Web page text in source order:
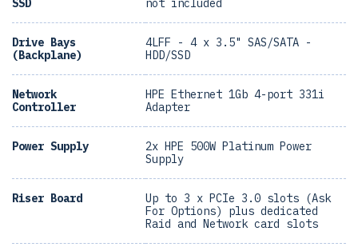
SSD not included
Drive Bays
(Backplane)
4LFF - 4 x 3.5" SAS/SATA -
HDD/SSD
Network
Controller
HPE Ethernet 1Gb 4-port 331i
Adapter
Power Supply
2x HPE 500W Platinum Power
Supply
Riser Board
Up to 3 x PCIe 3.0 slots (Ask
For Options) plus dedicated
Raid and Network card slots